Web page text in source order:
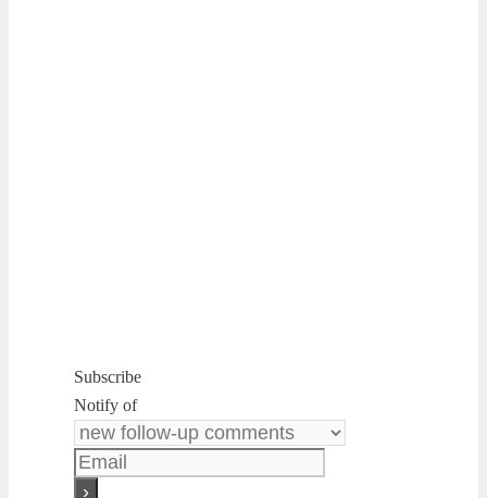
Subscribe
Notify of